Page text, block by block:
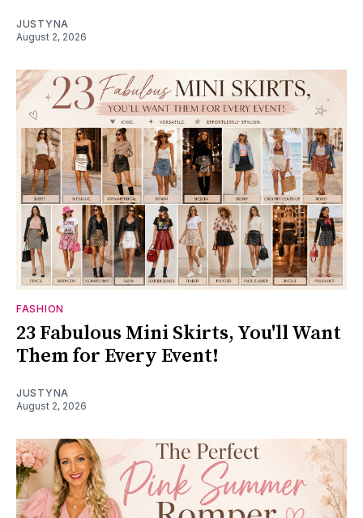
JUSTYNA
August 2, 2026
FASHION
23 Fabulous Mini Skirts, You'll Want
Them for Every Event!
JUSTYNA
August 2, 2026